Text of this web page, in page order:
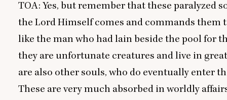
TOA: Yes, but remember that these paralyzed
the Lord Himself comes and commands them
like the man who had lain beside the pool for
they are unfortunate creatures and live in
are also other souls, who do eventually enter
These are very much absorbed in worldly